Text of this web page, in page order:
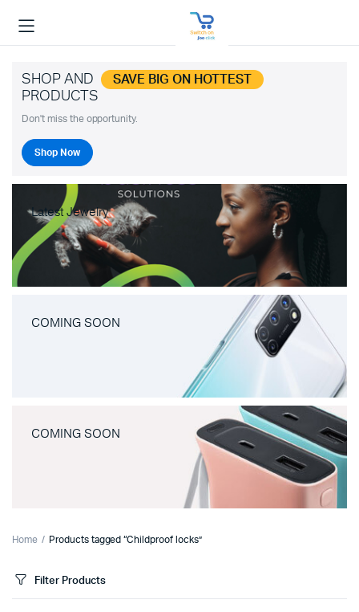
SHOP AND SAVE BIG ON HOTTEST
PRODUCTS
Don't miss the opportunity.
Shop Now
Latest Jewelry
COMING SOON
COMING SOON
Home Products tagged “Childproof locks”
Filter Products